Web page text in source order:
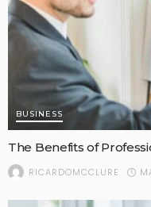
BUSINESS
The Benefits of
RICARDOMCCLURE